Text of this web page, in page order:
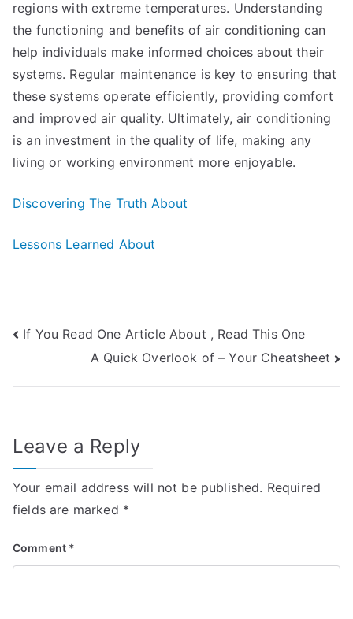
regions with extreme temperatures. Understanding
the functioning and benefits of air conditioning can
help individuals make informed choices about their
systems. Regular maintenance is key to ensuring that
these systems operate efficiently, providing comfort
and improved air quality. Ultimately, air conditioning
is an investment in the quality of life, making any
living or working environment more enjoyable.
Discovering The Truth About
Lessons Learned About
Post
navigation
If You Read One Article About , Read This One
A Quick Overlook of – Your Cheatsheet
Leave a Reply
Your email address will not be published. Required
fields are marked *
Comment *